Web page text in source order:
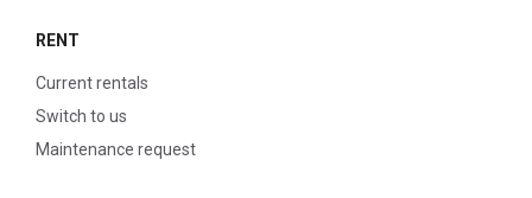
RENT
Current rentals
Switch to us
Maintenance request